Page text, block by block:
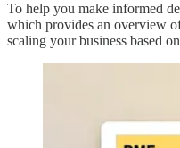
To help you make informed
which provides an overview
scaling your business based